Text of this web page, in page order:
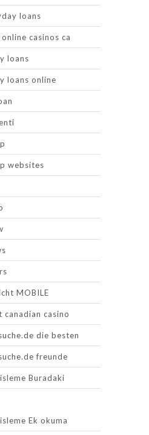
loans
casinos ca
loans
loans online
websites
MOBILE
canadian casino
die besten
freunde
Buradaki
Ek okuma